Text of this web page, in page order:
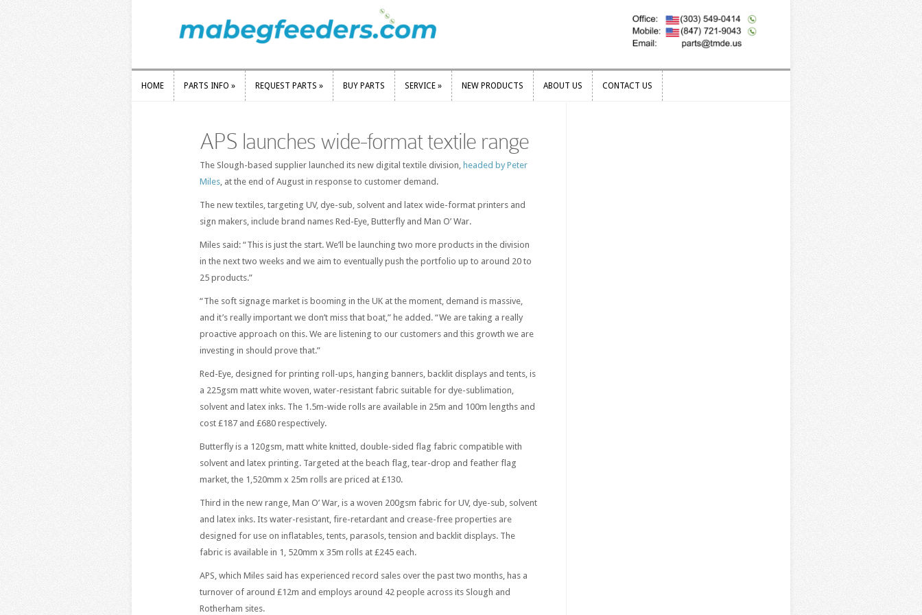
HOME PARTS INFO » REQUEST PARTS » BUY PARTS SERVICE » NEW PRODUCTS ABOUT US CONTACT US
APS launches wide-format textile range
The Slough-based supplier launched its new digital textile division, headed by Peter
Miles, at the end of August in response to customer demand.
The new textiles, targeting UV, dye-sub, solvent and latex wide-format printers and
sign makers, include brand names Red-Eye, Butterfly and Man O’ War.
Miles said: “This is just the start. We’ll be launching two more products in the division
in the next two weeks and we aim to eventually push the portfolio up to around 20 to
25 products.”
“The soft signage market is booming in the UK at the moment, demand is massive,
and it’s really important we don’t miss that boat,” he added. “We are taking a really
proactive approach on this. We are listening to our customers and this growth we are
investing in should prove that.”
Red-Eye, designed for printing roll-ups, hanging banners, backlit displays and tents, is
a 225gsm matt white woven, water-resistant fabric suitable for dye-sublimation,
solvent and latex inks. The 1.5m-wide rolls are available in 25m and 100m lengths and
cost £187 and £680 respectively.
Butterfly is a 120gsm, matt white knitted, double-sided flag fabric compatible with
solvent and latex printing. Targeted at the beach flag, tear-drop and feather flag
market, the 1,520mm x 25m rolls are priced at £130.
Third in the new range, Man O’ War, is a woven 200gsm fabric for UV, dye-sub, solvent
and latex inks. Its water-resistant, fire-retardant and crease-free properties are
designed for use on inflatables, tents, parasols, tension and backlit displays. The
fabric is available in 1, 520mm x 35m rolls at £245 each.
APS, which Miles said has experienced record sales over the past two months, has a
turnover of around £12m and employs around 42 people across its Slough and
Rotherham sites.